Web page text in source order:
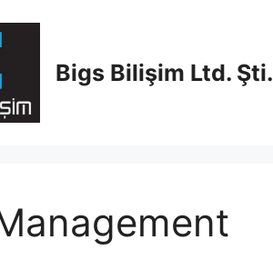
Bigs Bilişim Ltd. Şti.